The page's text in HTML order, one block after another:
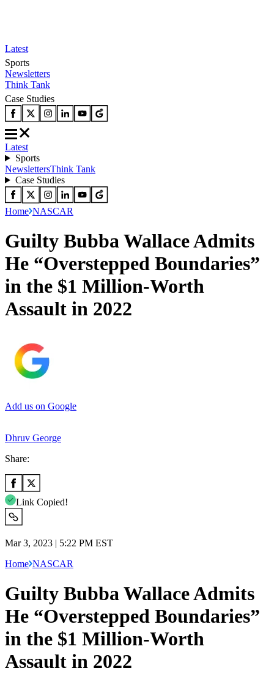
Latest
Sports
Newsletters
Think Tank
Case Studies
Latest
Sports
NewslettersThink Tank
Case Studies
Home NASCAR
Guilty Bubba Wallace Admits
He “Overstepped Boundaries”
in the $1 Million-Worth
Assault in 2022
Add us on Google
Dhruv George
Share:
Link Copied!
Mar 3, 2023 | 5:22 PM EST
Home NASCAR
Guilty Bubba Wallace Admits
He “Overstepped Boundaries”
in the $1 Million-Worth
Assault in 2022